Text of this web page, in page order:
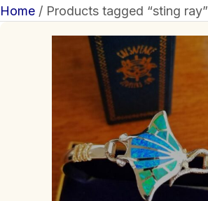
Home / Products tagged “sting ray”